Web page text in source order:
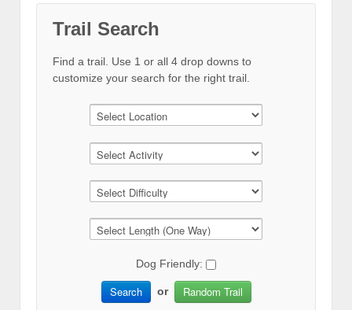
Trail Search
Find a trail. Use 1 or all 4 drop downs to
customize your search for the right trail.
Dog Friendly:
Search or Random Trail